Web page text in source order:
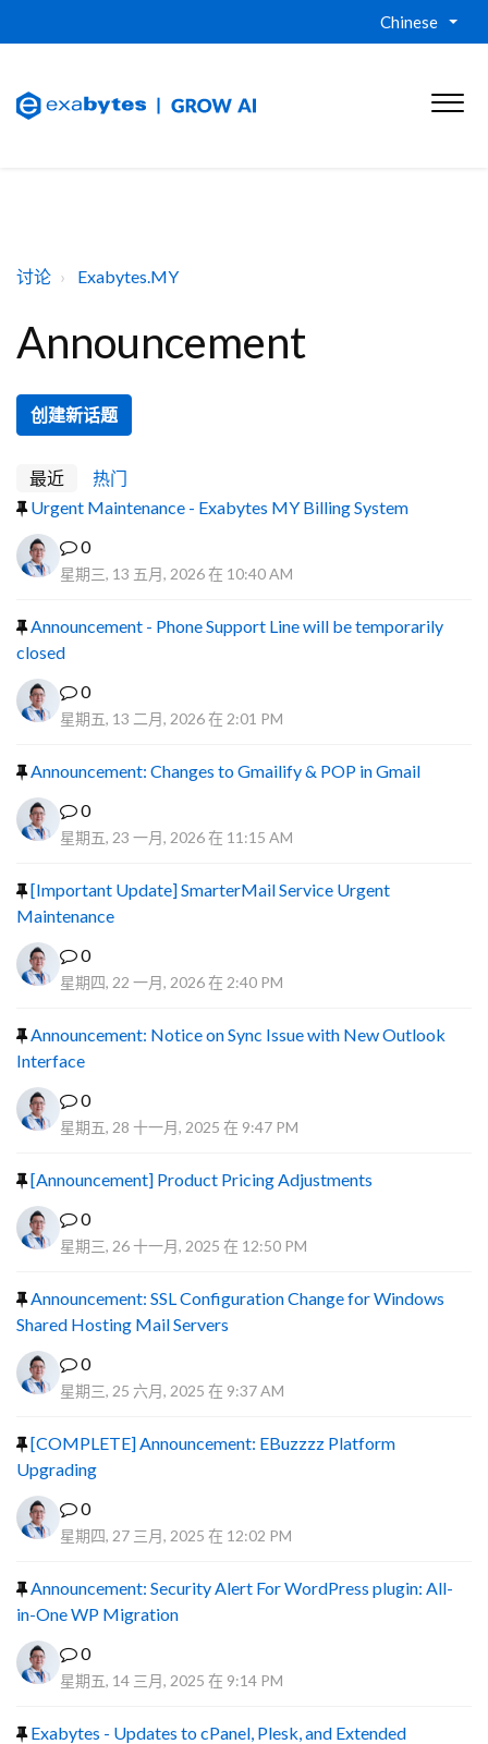
Chinese
讨论 Exabytes.MY
Announcement
创建新话题
最近
热门
Urgent Maintenance - Exabytes MY Billing System
0
星期三, 13 五月, 2026 在 10:40 AM
Announcement - Phone Support Line will be temporarily
closed
0
星期五, 13 二月, 2026 在 2:01 PM
Announcement: Changes to Gmailify & POP in Gmail
0
星期五, 23 一月, 2026 在 11:15 AM
[Important Update] SmarterMail Service Urgent
Maintenance
0
星期四, 22 一月, 2026 在 2:40 PM
Announcement: Notice on Sync Issue with New Outlook
Interface
0
星期五, 28 十一月, 2025 在 9:47 PM
[Announcement] Product Pricing Adjustments
0
星期三, 26 十一月, 2025 在 12:50 PM
Announcement: SSL Configuration Change for Windows
Shared Hosting Mail Servers
0
星期三, 25 六月, 2025 在 9:37 AM
[COMPLETE] Announcement: EBuzzzz Platform
Upgrading
0
星期四, 27 三月, 2025 在 12:02 PM
Announcement: Security Alert For WordPress plugin: All-
in-One WP Migration
0
星期五, 14 三月, 2025 在 9:14 PM
Exabytes - Updates to cPanel, Plesk, and Extended